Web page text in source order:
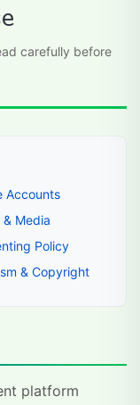
carefully before
Accounts
& Media
Policy
& Copyright
platform